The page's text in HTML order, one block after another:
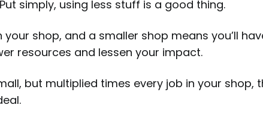
simply, using less stuff is a good thing.
shop, and a smaller shop means you’ll
resources and lessen your impact.
but multiplied times every job in your